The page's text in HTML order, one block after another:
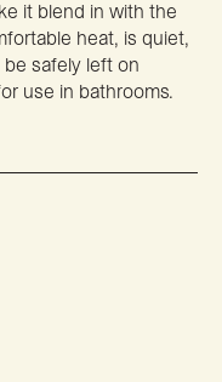
it blend in with the
heat, is quiet,
safely left on
use in bathrooms.